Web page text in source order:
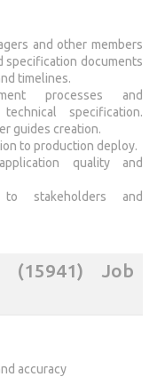
and other members
specification documents
timelines.
processes and
specification.
guides creation.
to production deploy.
quality and
stakeholders and
(15941) Job
accuracy